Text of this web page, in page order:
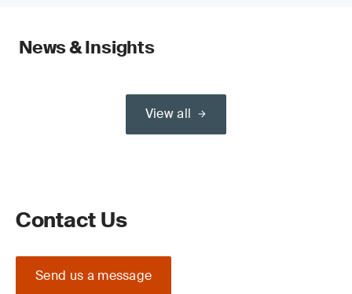
News & Insights
View all
Contact Us
Send us a message